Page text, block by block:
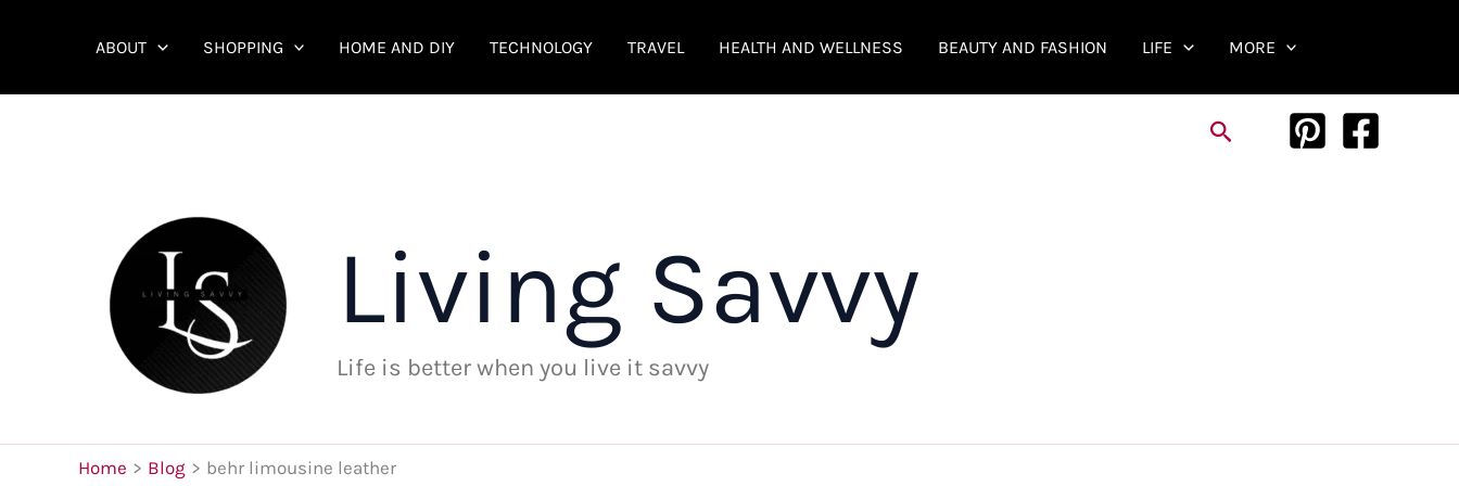
ABOUT SHOPPING HOME AND DIY TECHNOLOGY TRAVEL HEALTH AND WELLNESS BEAUTY AND FASHION LIFE MORE
Search
Living Savvy
Life is better when you live it savvy
Home Blog behr limousine leather